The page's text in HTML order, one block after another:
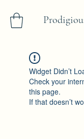
Widget Didn’t
Check your
this page.
If that doesn’t